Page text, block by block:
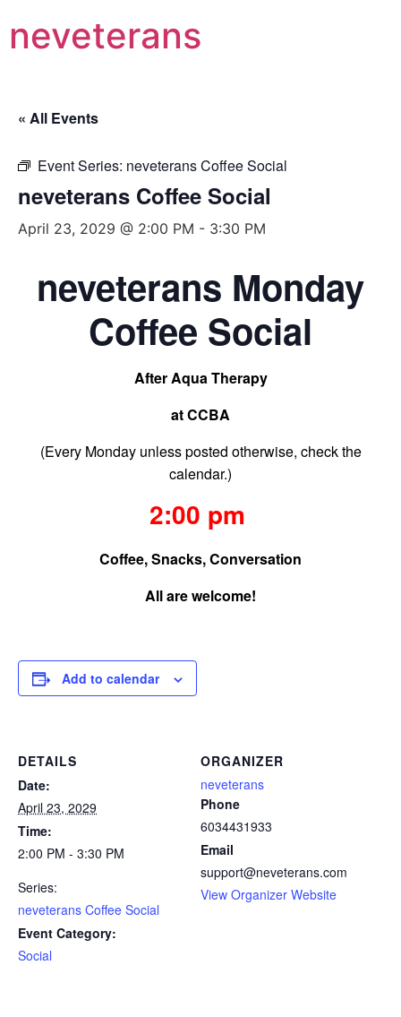
neveterans
« All Events
Event Series: neveterans Coffee Social
neveterans Coffee Social
April 23, 2029 @ 2:00 PM - 3:30 PM
neveterans Monday
Coffee Social
After Aqua Therapy
at CCBA
(Every Monday unless posted otherwise, check the
calendar.)
2:00 pm
Coffee, Snacks, Conversation
All are welcome!
Add to calendar
DETAILS
Date:
April 23, 2029
Time:
2:00 PM - 3:30 PM
Series:
neveterans Coffee Social
Event Category:
Social
ORGANIZER
neveterans
Phone
6034431933
Email
support@neveterans.com
View Organizer Website